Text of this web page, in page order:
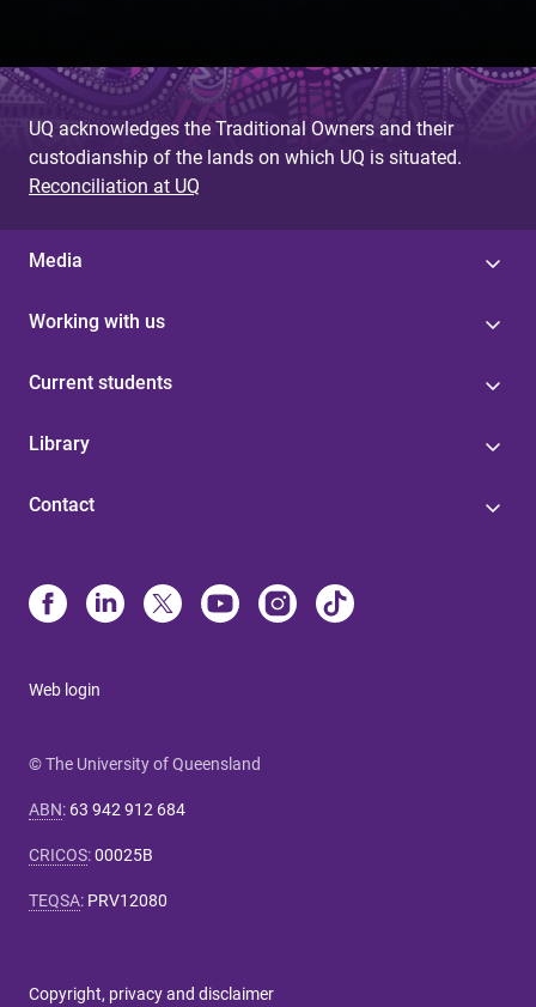
UQ acknowledges the Traditional Owners and their
custodianship of the lands on which UQ is situated.
Reconciliation at UQ
Media
Working with us
Current students
Library
Contact
Web login
© The University of Queensland
ABN: 63 942 912 684
CRICOS:00025B
TEQSA: PRV12080
Copyright, privacy and disclaimer